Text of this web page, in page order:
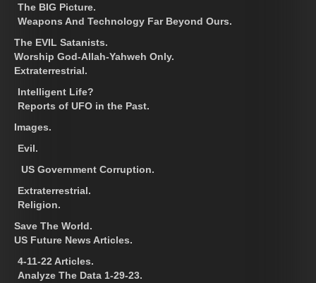
The BIG Picture.
Weapons And Technology Far Beyond Ours.
The EVIL Satanists.
Worship God-Allah-Yahweh Only.
Extraterrestrial.
Intelligent Life?
Reports of UFO in the Past.
Images.
Evil.
US Government Corruption.
Extraterrestrial.
Religion.
Save The World.
US Future News Articles.
4-11-22 Articles.
Analyze The Data 1-29-23.